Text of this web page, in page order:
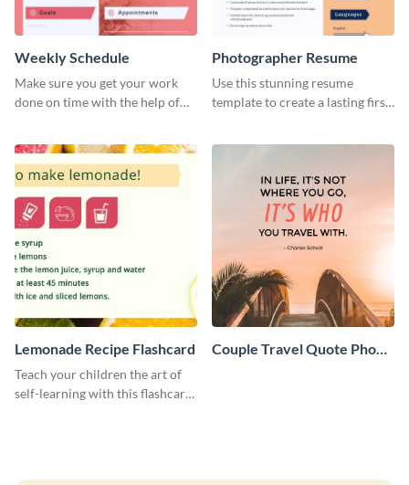
Weekly Schedule
Make sure you get your work
done on time with the help of
Photographer Resume
Use this stunning resume
template to create a lasting first
Lemonade Recipe Flashcard
Teach your children the art of
self-learning with this flashcard
Couple Travel Quote Phone